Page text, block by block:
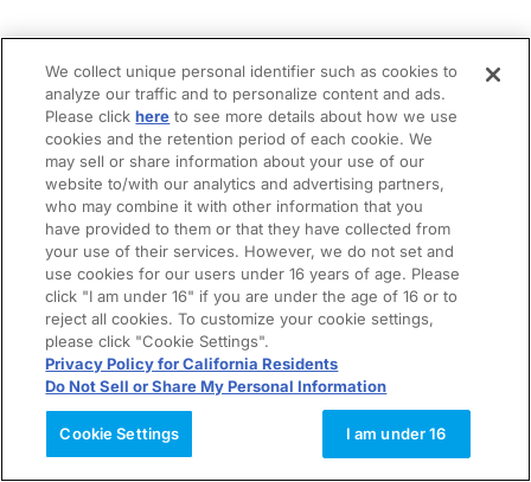
We collect unique personal identifier such as cookies to
analyze our traffic and to personalize content and ads.
Please clickhere to see more details about how we use
cookies and the retention period of each cookie. We
may sell or share information about your use of our
website to/with our analytics and advertising partners,
who may combine it with other information that you
have provided to them or that they have collected from
your use of their services. However, we do not set and
use cookies for our users under 16 years of age. Please
click "I am under 16" if you are under the age of 16 or to
reject all cookies. To customize your cookie settings,
please click "Cookie Settings".
Privacy Policy for California Residents
Do Not Sell or Share My Personal Information
Cookie Settings I am under 16